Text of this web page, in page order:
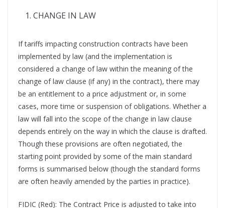
CHANGE IN LAW
If tariffs impacting construction contracts have been
implemented by law (and the implementation is
considered a change of law within the meaning of the
change of law clause (if any) in the contract), there may
be an entitlement to a price adjustment or, in some
cases, more time or suspension of obligations. Whether a
law will fall into the scope of the change in law clause
depends entirely on the way in which the clause is drafted.
Though these provisions are often negotiated, the
starting point provided by some of the main standard
forms is summarised below (though the standard forms
are often heavily amended by the parties in practice).
FIDIC (Red): The Contract Price is adjusted to take into